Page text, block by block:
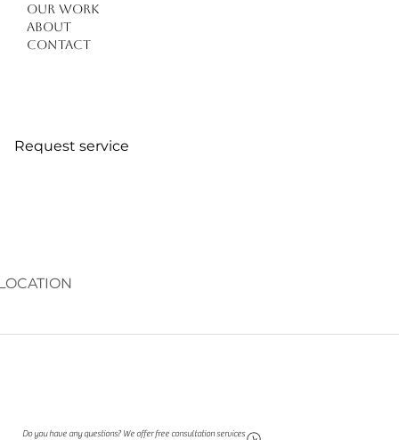
Our work
About
Contact
Request service
Do you have any questions? We offer free consultation services